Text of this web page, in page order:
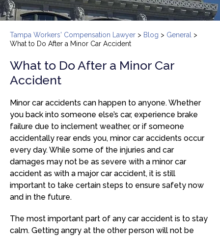
Tampa Workers' Compensation Lawyer > Blog > General
>
What to Do After a Minor Car Accident
What to Do After a Minor Car
Accident
Minor car accidents can happen to anyone. Whether
you back into someone else’s car, experience brake
failure due to inclement weather, or if someone
accidentally rear ends you, minor car accidents occur
every day. While some of the injuries and car
damages may not be as severe with a minor car
accident as with a major car accident, it is still
important to take certain steps to ensure safety now
and in the future.
The most important part of any car accident is to stay
calm. Getting angry at the other person will not be